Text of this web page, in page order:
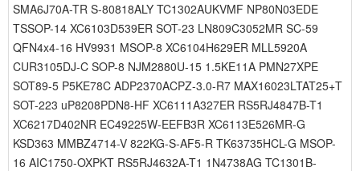
SMA6J70A-TR S-80818ALY TC1302AUKVMF NP80N03EDE
TSSOP-14 XC6103D539ER SOT-23 LN809C3052MR SC-59
QFN4x4-16 HV9931 MSOP-8 XC6104H629ER MLL5920A
CUR3105DJ-C SOP-8 NJM2880U-15 1.5KE11A PMN27XPE
SOT89-5 P5KE78C ADP2370ACPZ-3.0-R7 MAX16023LTAT25+T
SOT-223 uP8208PDN8-HF XC6111A327ER RS5RJ4847B-T1
XC6217D402NR EC49225W-EEFB3R XC6113E526MR-G
KSD363 MMBZ4714-V 822KG-S-AF5-R TK63735HCL-G MSOP-
16 AIC1750-OXPKT RS5RJ4632A-T1 1N4738AG TC1301B-